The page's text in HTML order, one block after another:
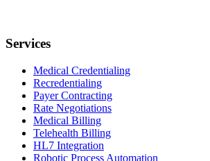
Services
Medical Credentialing
Recredentialing
Payer Contracting
Rate Negotiations
Medical Billing
Telehealth Billing
HL7 Integration
Robotic Process Automation